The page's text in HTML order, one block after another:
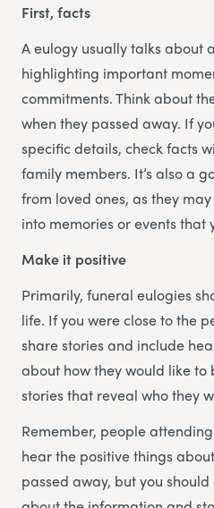
First, facts
A eulogy usually talks about
highlighting important
commitments. Think about
when they passed away. If
specific details, check facts
family members. It’s also a
from loved ones, as they
into memories or events that
Make it positive
Primarily, funeral eulogies
life. If you were close to the
share stories and include
about how they would like
stories that reveal who they
Remember, people
hear the positive things
passed away, but you